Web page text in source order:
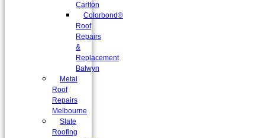
Carlton
Colorbond®
Roof
Repairs
&
Replacement
Balwyn
Metal
Roof
Repairs
Melbourne
Slate
Roofing